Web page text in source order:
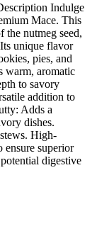
Indulge
Mace. This
the nutmeg seed,
unique flavor
pies, and
warm, aromatic
to savory
addition to
Adds a
dishes.
High-
ensure superior
digestive